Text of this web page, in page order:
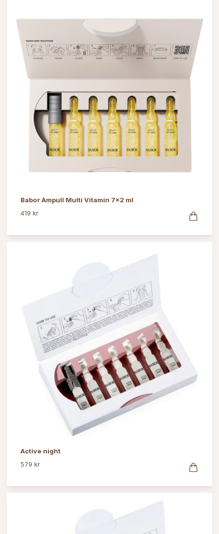
Babor Ampull Multi Vitamin 7x2 ml
419 kr
Active night
579 kr